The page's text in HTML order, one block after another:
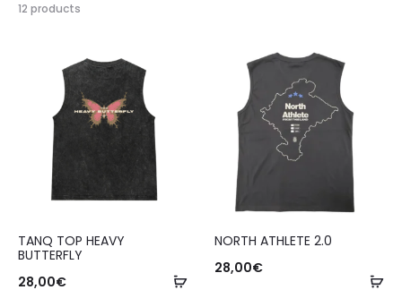
12 products
TANQ TOP HEAVY
BUTTERFLY
28,00€
NORTH ATHLETE 2.0
28,00€